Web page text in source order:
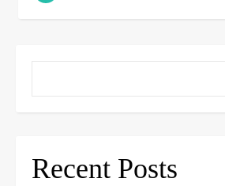
Recent Posts